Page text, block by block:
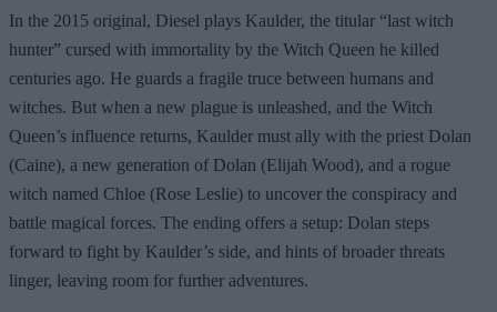
In the 2015 original, Diesel plays Kaulder, the titular “last witch
hunter” cursed with immortality by the Witch Queen he killed
centuries ago. He guards a fragile truce between humans and
witches. But when a new plague is unleashed, and the Witch
Queen’s influence returns, Kaulder must ally with the priest Dolan
(Caine), a new generation of Dolan (Elijah Wood), and a rogue
witch named Chloe (Rose Leslie) to uncover the conspiracy and
battle magical forces. The ending offers a setup: Dolan steps
forward to fight by Kaulder’s side, and hints of broader threats
linger, leaving room for further adventures.